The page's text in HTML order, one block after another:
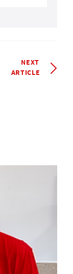
NEXT
ARTICLE